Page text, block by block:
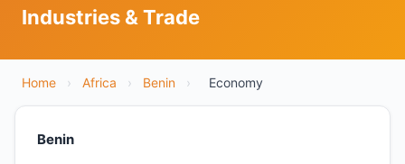
Industries & Trade
Home › Africa › Benin › Economy
Benin